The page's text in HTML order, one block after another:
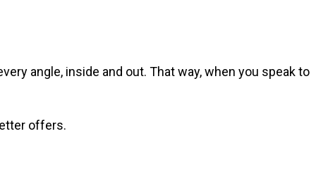
angle, inside and out. That way, when you speak to
offers.